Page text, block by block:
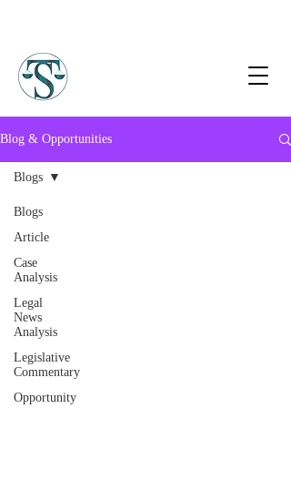
Blog & Opportunities
Blogs
Article
Case
Analysis
Legal
News
Analysis
Legislative
Commentary
Opportunity
Blogs